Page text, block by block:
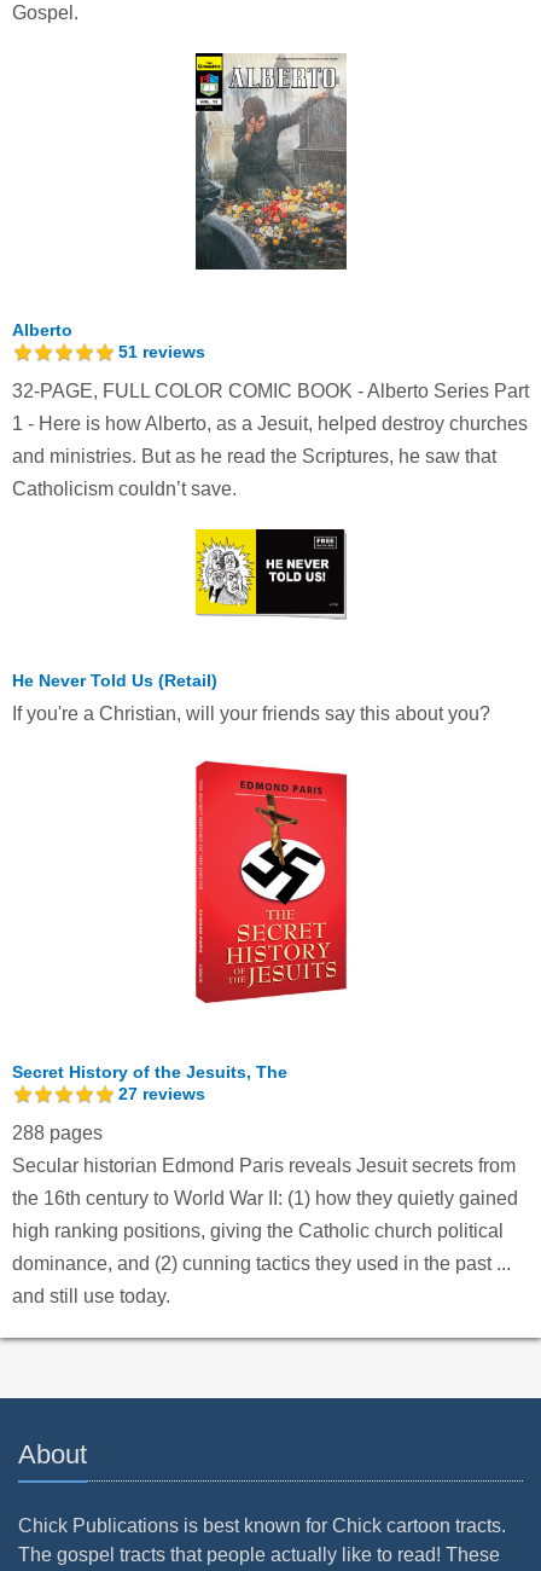
Gospel.
Alberto
51 reviews
32-PAGE, FULL COLOR COMIC BOOK - Alberto Series Part
1 - Here is how Alberto, as a Jesuit, helped destroy churches
and ministries. But as he read the Scriptures, he saw that
Catholicism couldn’t save.
He Never Told Us (Retail)
If you're a Christian, will your friends say this about you?
Secret History of the Jesuits, The
27 reviews
288 pages
Secular historian Edmond Paris reveals Jesuit secrets from
the 16th century to World War II: (1) how they quietly gained
high ranking positions, giving the Catholic church political
dominance, and (2) cunning tactics they used in the past ...
and still use today.
About
Chick Publications is best known for Chick cartoon tracts.
The gospel tracts that people actually like to read! These